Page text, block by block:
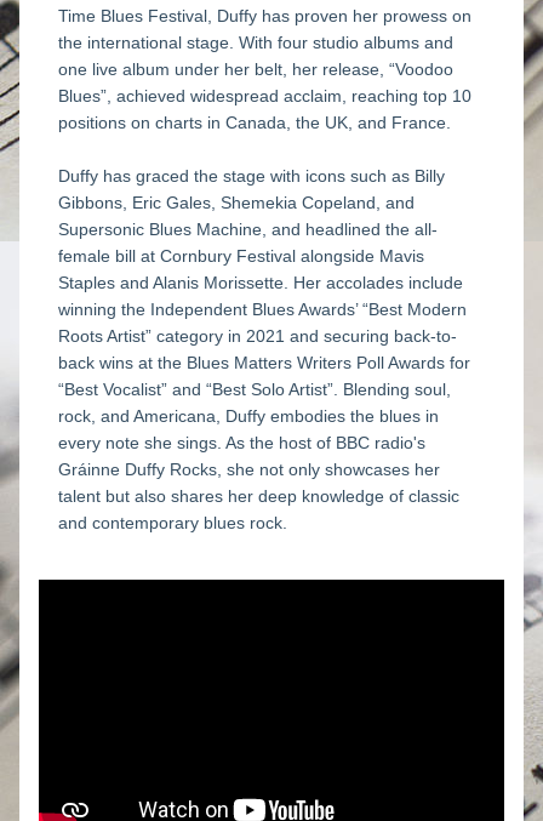
Time Blues Festival, Duffy has proven her prowess on
the international stage. With four studio albums and
one live album under her belt, her release, “Voodoo
Blues”, achieved widespread acclaim, reaching top 10
positions on charts in Canada, the UK, and France.
Duffy has graced the stage with icons such as Billy
Gibbons, Eric Gales, Shemekia Copeland, and
Supersonic Blues Machine, and headlined the all-
female bill at Cornbury Festival alongside Mavis
Staples and Alanis Morissette. Her accolades include
winning the Independent Blues Awards’ “Best Modern
Roots Artist” category in 2021 and securing back-to-
back wins at the Blues Matters Writers Poll Awards for
“Best Vocalist” and “Best Solo Artist”. Blending soul,
rock, and Americana, Duffy embodies the blues in
every note she sings. As the host of BBC radio's
Gráinne Duffy Rocks, she not only showcases her
talent but also shares her deep knowledge of classic
and contemporary blues rock.